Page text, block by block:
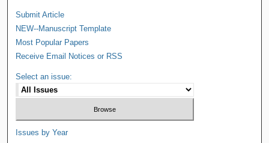
Submit Article
NEW--Manuscript Template
Most Popular Papers
Receive Email Notices or RSS
Select an issue:
Issues by Year